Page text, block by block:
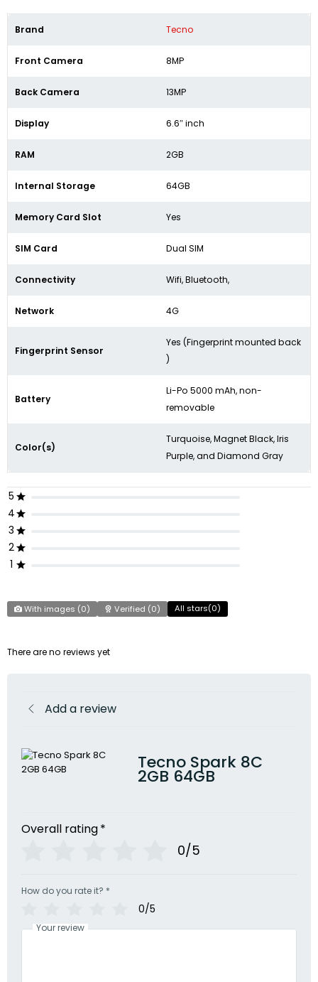
Brand Tecno
Front Camera 8MP
Back Camera 13MP
Display 6.6″ inch
RAM 2GB
Internal Storage 64GB
Memory Card Slot Yes
SIM Card Dual SIM
Connectivity Wifi, Bluetooth,
Network 4G
Fingerprint Sensor
Yes (Fingerprint mounted back
)
Battery
Li-Po 5000 mAh, non-
removable
Color(s)
Turquoise, Magnet Black, Iris
Purple, and Diamond Gray
5
4
3
2
1
With images (0) Verified (0) All stars(0)
There are no reviews yet
Add a review
Tecno Spark 8C
2GB 64GB
Overall rating*
0/5
How do you rate it? *
0/5
Your review